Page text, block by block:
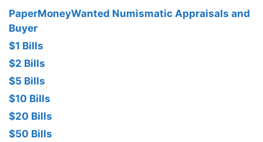
PaperMoneyWanted Numismatic Appraisals and
Buyer
$1 Bills
$2 Bills
$5 Bills
$10 Bills
$20 Bills
$50 Bills